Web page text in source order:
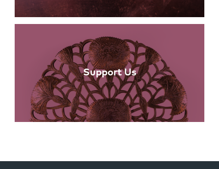
Support Us